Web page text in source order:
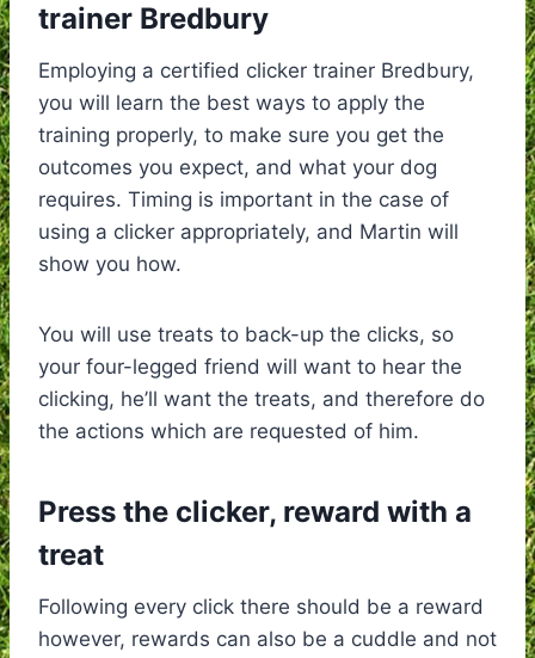
trainer Bredbury
Employing a certified clicker trainer Bredbury,
you will learn the best ways to apply the
training properly, to make sure you get the
outcomes you expect, and what your dog
requires. Timing is important in the case of
using a clicker appropriately, and Martin will
show you how.
You will use treats to back-up the clicks, so
your four-legged friend will want to hear the
clicking, he’ll want the treats, and therefore do
the actions which are requested of him.
Press the clicker, reward with a
treat
Following every click there should be a reward
however, rewards can also be a cuddle and not